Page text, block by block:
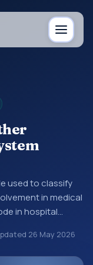
used to classify
in medical
in hospital
other healthcare
are diagnosis
26 May 2026